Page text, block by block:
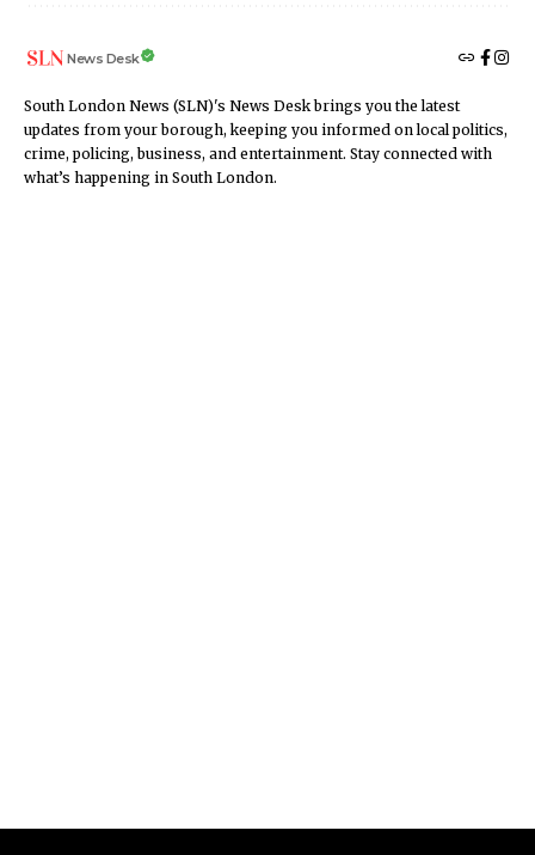
News Desk
South London News (SLN)'s News Desk brings you the latest
updates from your borough, keeping you informed on local politics,
crime, policing, business, and entertainment. Stay connected with
what’s happening in South London.